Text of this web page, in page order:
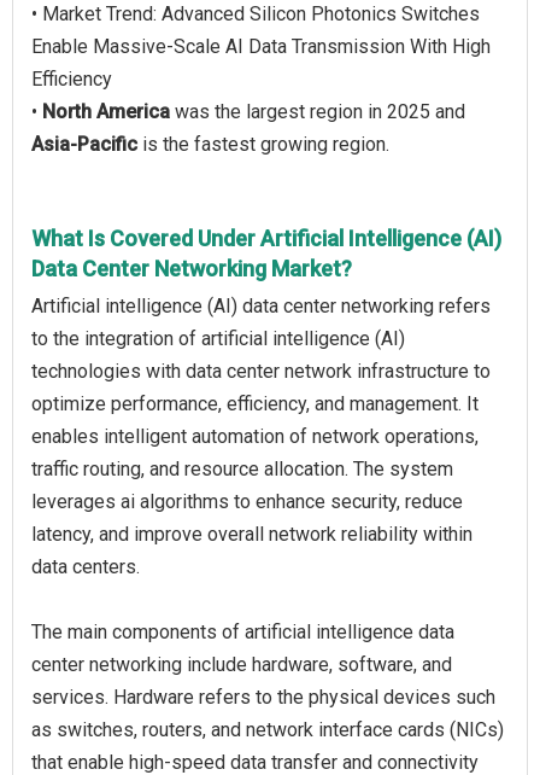
• Market Trend: Advanced Silicon Photonics Switches
Enable Massive-Scale AI Data Transmission With High
Efficiency
• North America was the largest region in 2025 and
Asia-Pacific is the fastest growing region.
What Is Covered Under Artificial Intelligence (AI)
Data Center Networking Market?
Artificial intelligence (AI) data center networking refers
to the integration of artificial intelligence (AI)
technologies with data center network infrastructure to
optimize performance, efficiency, and management. It
enables intelligent automation of network operations,
traffic routing, and resource allocation. The system
leverages ai algorithms to enhance security, reduce
latency, and improve overall network reliability within
data centers.
The main components of artificial intelligence data
center networking include hardware, software, and
services. Hardware refers to the physical devices such
as switches, routers, and network interface cards (NICs)
that enable high-speed data transfer and connectivity